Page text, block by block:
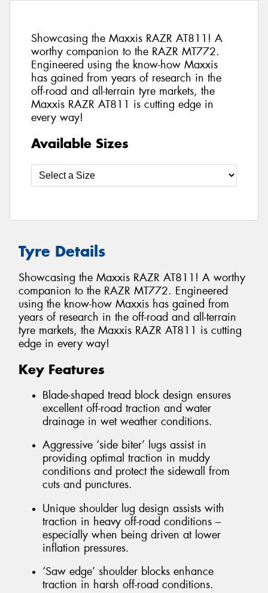
Showcasing the Maxxis RAZR AT811! A
worthy companion to the RAZR MT772.
Engineered using the know-how Maxxis
has gained from years of research in the
off-road and all-terrain tyre markets, the
Maxxis RAZR AT811 is cutting edge in
every way!
Available Sizes
Tyre Details
Showcasing the Maxxis RAZR AT811! A worthy
companion to the RAZR MT772. Engineered
using the know-how Maxxis has gained from
years of research in the off-road and all-terrain
tyre markets, the Maxxis RAZR AT811 is cutting
edge in every way!
Key Features
Blade-shaped tread block design ensures
excellent off-road traction and water
drainage in wet weather conditions.
Aggressive ‘side biter’ lugs assist in
providing optimal traction in muddy
conditions and protect the sidewall from
cuts and punctures.
Unique shoulder lug design assists with
traction in heavy off-road conditions –
especially when being driven at lower
inflation pressures.
‘Saw edge’ shoulder blocks enhance
traction in harsh off-road conditions.